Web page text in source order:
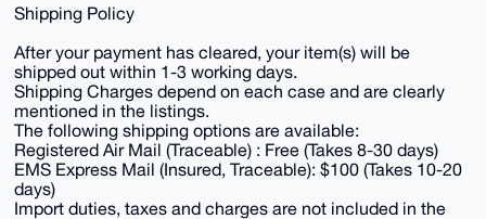
Shipping Policy
After your payment has cleared, your item(s) will be
shipped out within 1-3 working days.
Shipping Charges depend on each case and are clearly
mentioned in the listings.
The following shipping options are available:
Registered Air Mail (Traceable) : Free (Takes 8-30 days)
EMS Express Mail (Insured, Traceable): $100 (Takes 10-20
days)
Import duties, taxes and charges are not included in the